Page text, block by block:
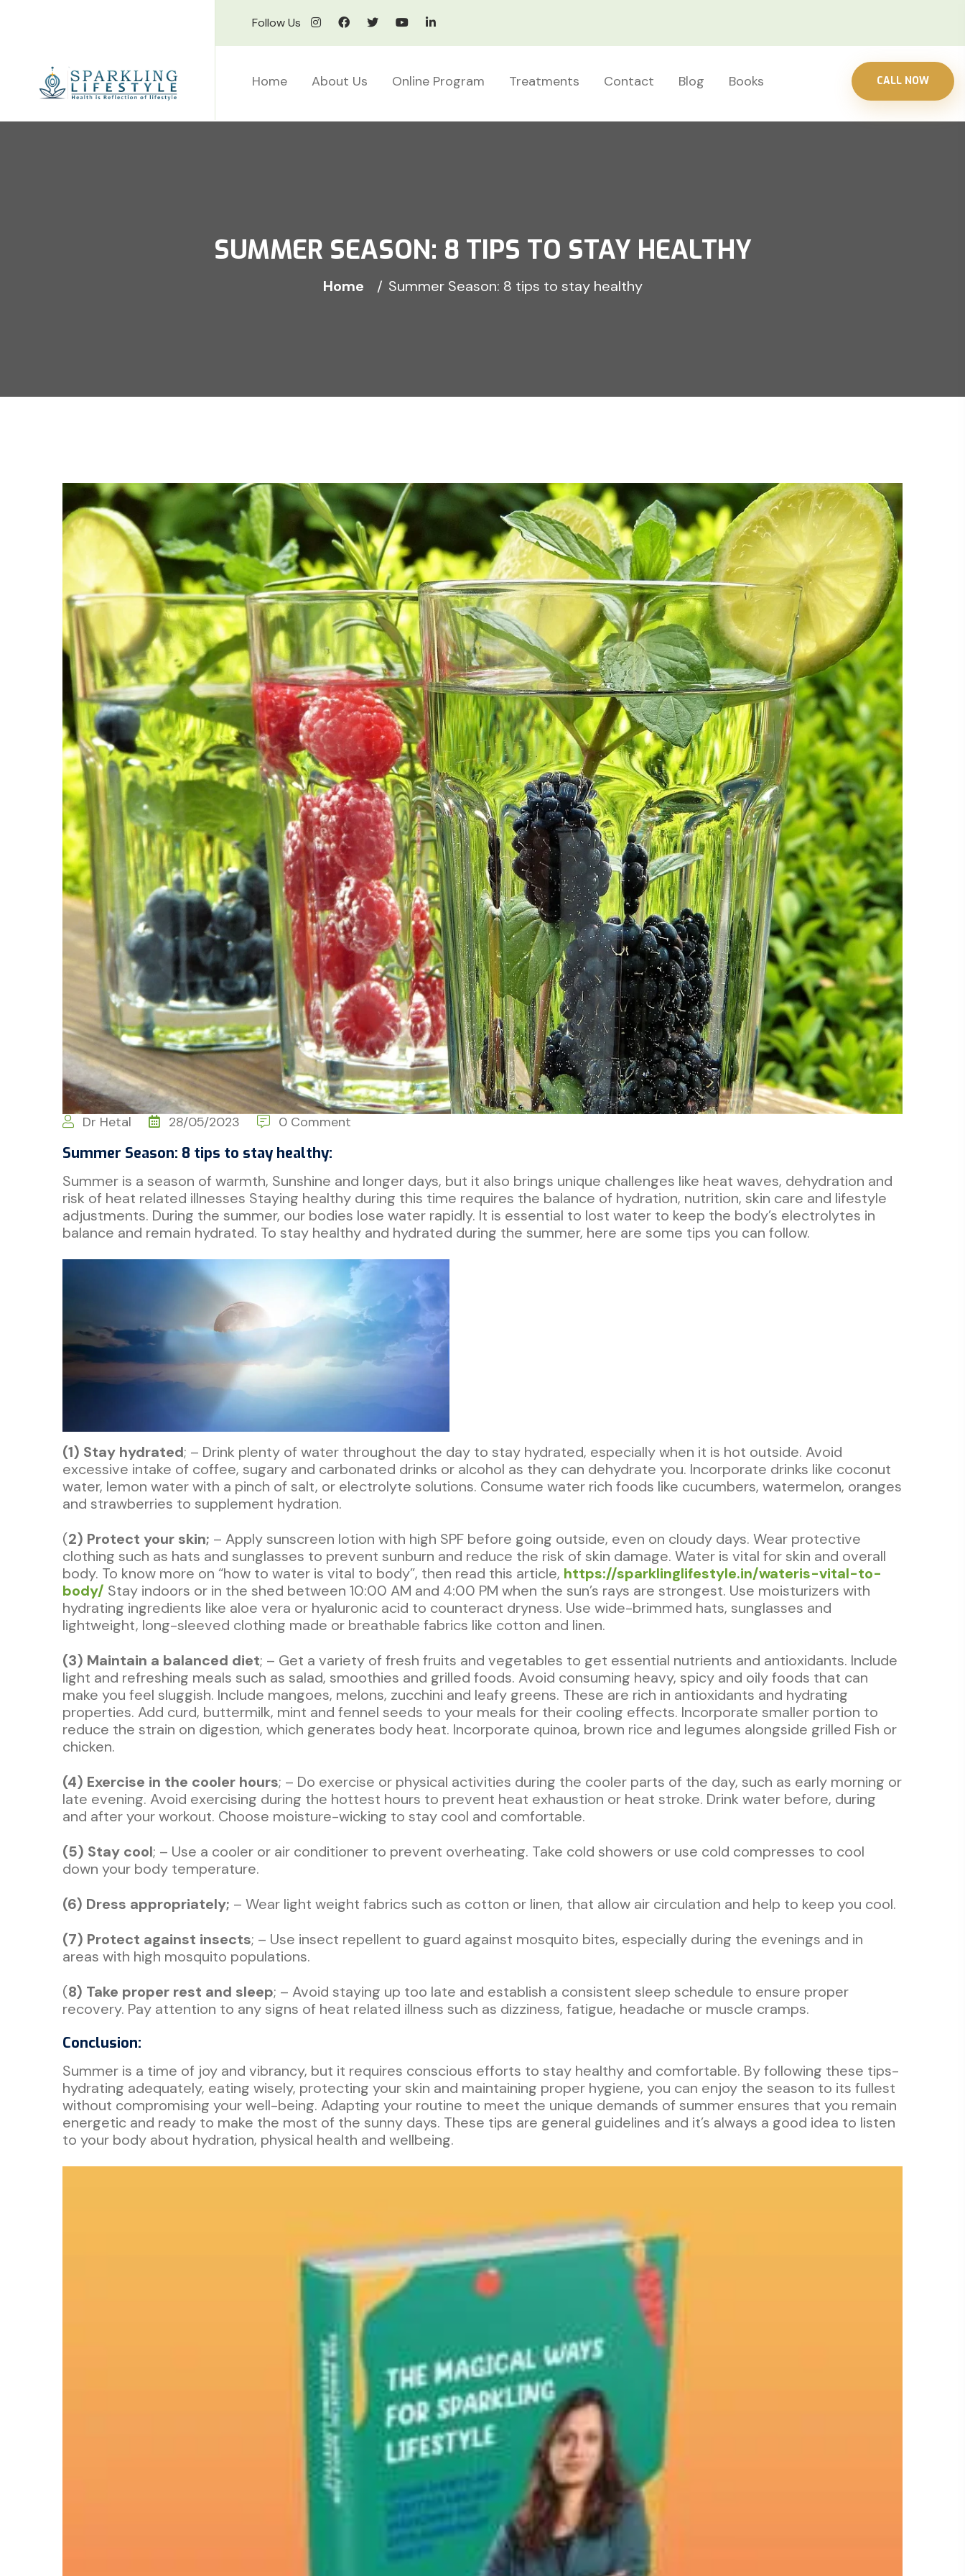
Follow Us
Home About Us Online Program Treatments Contact Blog Books CALL NOW
SUMMER SEASON: 8 TIPS TO STAY HEALTHY
Home Summer Season: 8 tips to stay healthy
Dr Hetal 28/05/2023 0 Comment
Summer Season: 8 tips to stay healthy:
Summer is a season of warmth, Sunshine and longer days, but it also brings unique challenges like heat waves, dehydration and
risk of heat related illnesses Staying healthy during this time requires the balance of hydration, nutrition, skin care and lifestyle
adjustments. During the summer, our bodies lose water rapidly. It is essential to lost water to keep the body’s electrolytes in
balance and remain hydrated. To stay healthy and hydrated during the summer, here are some tips you can follow.
(1) Stay hydrated; – Drink plenty of water throughout the day to stay hydrated, especially when it is hot outside. Avoid
excessive intake of coffee, sugary and carbonated drinks or alcohol as they can dehydrate you. Incorporate drinks like coconut
water, lemon water with a pinch of salt, or electrolyte solutions. Consume water rich foods like cucumbers, watermelon, oranges
and strawberries to supplement hydration.
(2) Protect your skin; – Apply sunscreen lotion with high SPF before going outside, even on cloudy days. Wear protective
clothing such as hats and sunglasses to prevent sunburn and reduce the risk of skin damage. Water is vital for skin and overall
body. To know more on “how to water is vital to body”, then read this article, https://sparklinglifestyle.in/wateris-vital-to-
body/ Stay indoors or in the shed between 10:00 AM and 4:00 PM when the sun’s rays are strongest. Use moisturizers with
hydrating ingredients like aloe vera or hyaluronic acid to counteract dryness. Use wide-brimmed hats, sunglasses and
lightweight, long-sleeved clothing made or breathable fabrics like cotton and linen.
(3) Maintain a balanced diet; – Get a variety of fresh fruits and vegetables to get essential nutrients and antioxidants. Include
light and refreshing meals such as salad, smoothies and grilled foods. Avoid consuming heavy, spicy and oily foods that can
make you feel sluggish. Include mangoes, melons, zucchini and leafy greens. These are rich in antioxidants and hydrating
properties. Add curd, buttermilk, mint and fennel seeds to your meals for their cooling effects. Incorporate smaller portion to
reduce the strain on digestion, which generates body heat. Incorporate quinoa, brown rice and legumes alongside grilled Fish or
chicken.
(4) Exercise in the cooler hours; – Do exercise or physical activities during the cooler parts of the day, such as early morning or
late evening. Avoid exercising during the hottest hours to prevent heat exhaustion or heat stroke. Drink water before, during
and after your workout. Choose moisture-wicking to stay cool and comfortable.
(5) Stay cool; – Use a cooler or air conditioner to prevent overheating. Take cold showers or use cold compresses to cool
down your body temperature.
(6) Dress appropriately; – Wear light weight fabrics such as cotton or linen, that allow air circulation and help to keep you cool.
(7) Protect against insects; – Use insect repellent to guard against mosquito bites, especially during the evenings and in
areas with high mosquito populations.
(8) Take proper rest and sleep; – Avoid staying up too late and establish a consistent sleep schedule to ensure proper
recovery. Pay attention to any signs of heat related illness such as dizziness, fatigue, headache or muscle cramps.
Conclusion:
Summer is a time of joy and vibrancy, but it requires conscious efforts to stay healthy and comfortable. By following these tips-
hydrating adequately, eating wisely, protecting your skin and maintaining proper hygiene, you can enjoy the season to its fullest
without compromising your well-being. Adapting your routine to meet the unique demands of summer ensures that you remain
energetic and ready to make the most of the sunny days. These tips are general guidelines and it’s always a good idea to listen
to your body about hydration, physical health and wellbeing.